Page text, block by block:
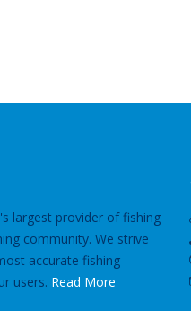
largest provider of fishing
community. We strive
accurate fishing
users. Read More